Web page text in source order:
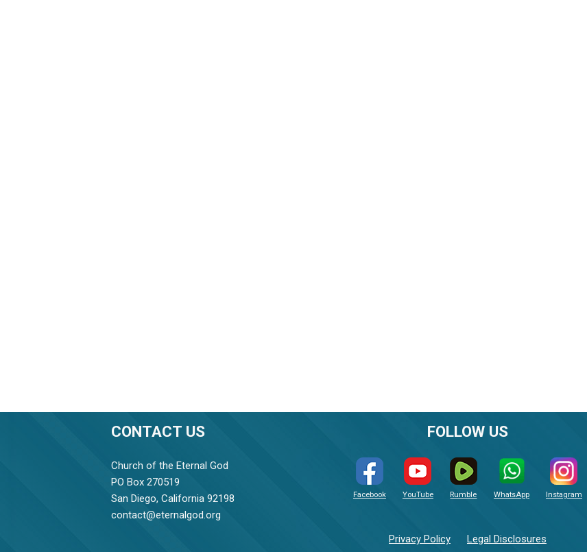
CONTACT US
Church of the Eternal God
PO Box 270519
San Diego, California 92198
contact@eternalgod.org
FOLLOW US
Facebook YouTube Rumble WhatsApp Instagram
Privacy Policy Legal Disclosures